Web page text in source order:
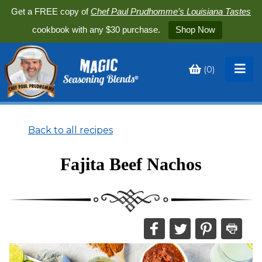
Get a FREE copy ofChef Paul Prudhomme’s Louisiana Tastes
cookbook with any $30 purchase.
Shop Now
(0)
Back to all recipes
Fajita Beef Nachos
Share
this
on
Share
this
on
Share
this
on
Print
this
recipe